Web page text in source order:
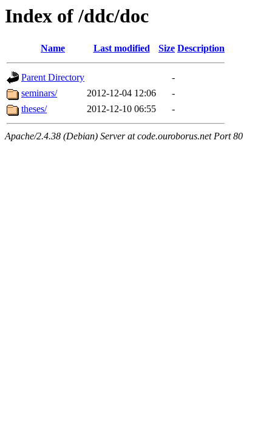
Index of /ddc/doc
Name Last modified Size Description
Parent Directory
-
seminars/
2012-12-04 12:06
-
theses/
2012-12-10 06:55 -
Apache/2.4.38 (Debian) Server at code.ouroborus.net Port 80